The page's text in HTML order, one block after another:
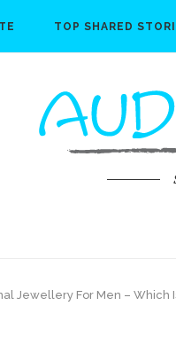
TOP SHARED
Jewellery For Men – Which